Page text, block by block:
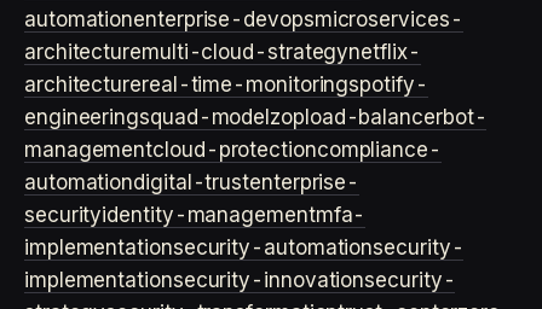
automationenterprise-devopsmicroservices-
architecturemulti-cloud-strategynetflix-
architecturereal-time-monitoringspotify-
engineeringsquad-model zop load-balancerbot-
managementcloud-protectioncompliance-
automationdigital-trustenterprise-
securityidentity-managementmfa-
implementationsecurity-automationsecurity-
implementationsecurity-innovationsecurity-